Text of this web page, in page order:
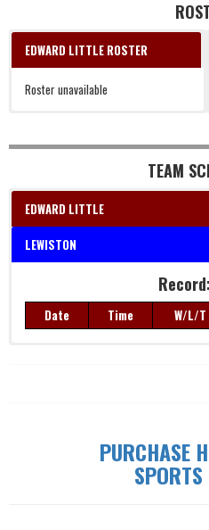
EDWARD LITTLE ROSTER
Roster unavailable
TEAM
EDWARD LITTLE
LEWISTON
Date Time W/L/T
PURCHASE